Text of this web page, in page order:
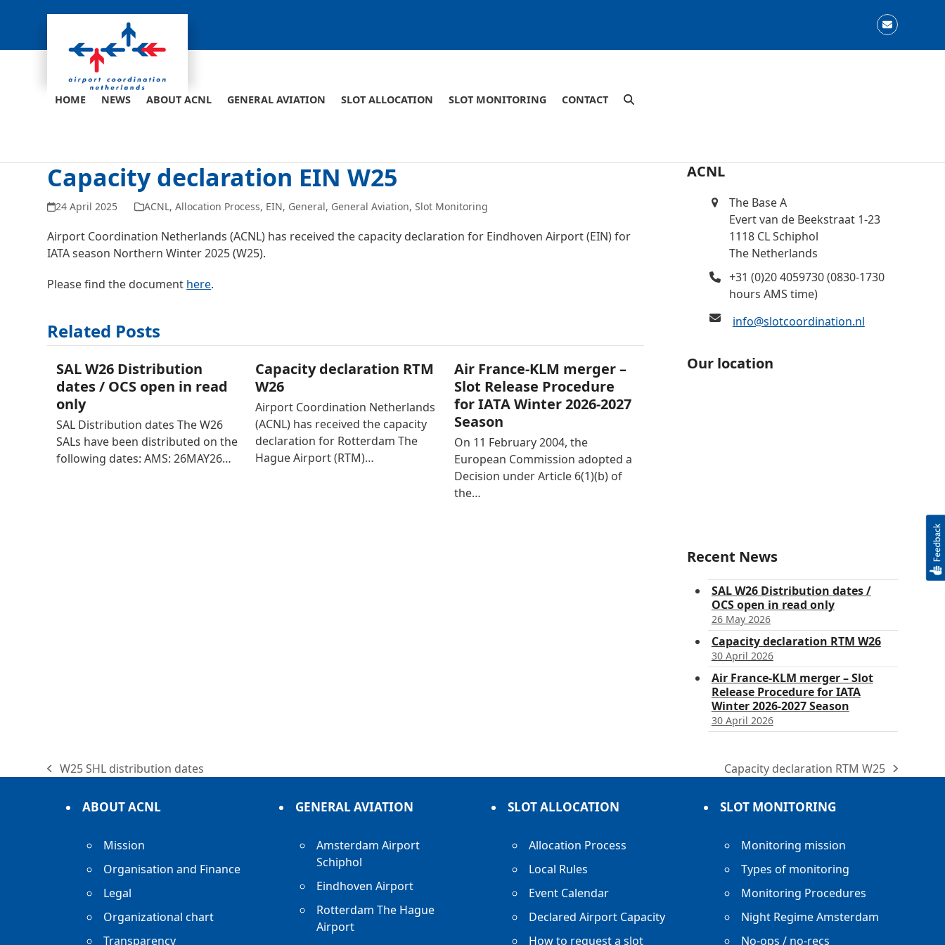
Email
HOME NEWS ABOUT ACNL GENERAL AVIATION SLOT ALLOCATION SLOT MONITORING CONTACT
Capacity declaration EIN W25
24 April 2025 ACNL,Allocation Process, EIN, General, General Aviation,Slot Monitoring
Airport Coordination Netherlands (ACNL) has received the capacity declaration for Eindhoven Airport (EIN) for
IATA season Northern Winter 2025 (W25).
Please find the document here.
Related Posts
SAL W26 Distribution
dates / OCS open in read
only
SAL Distribution dates The W26
SALs have been distributed on the
following dates: AMS: 26MAY26…
Capacity declaration RTM
W26
Airport Coordination Netherlands
(ACNL) has received the capacity
declaration for Rotterdam The
Hague Airport (RTM)…
Air France-KLM merger –
Slot Release Procedure
for IATA Winter 2026-2027
Season
On 11 February 2004, the
European Commission adopted a
Decision under Article 6(1)(b) of
the…
ACNL
The Base A
Evert van de Beekstraat 1-23
1118 CL Schiphol
The Netherlands
+31 (0)20 4059730 (0830-1730
hours AMS time)
info@slotcoordination.nl
Our location
Recent News
SAL W26 Distribution dates /
OCS open in read only
26 May 2026
Capacity declaration RTM W26
30 April 2026
Air France-KLM merger – Slot
Release Procedure for IATA
Winter 2026-2027 Season
30 April 2026
previous
W25 SHL distribution dates
next
Capacity declaration RTM W25
ABOUT ACNL
Mission
Organisation and Finance
Legal
Organizational chart
Transparency
GENERAL AVIATION
Amsterdam Airport
Schiphol
Eindhoven Airport
Rotterdam The Hague
Airport
SLOT ALLOCATION
Allocation Process
Local Rules
Event Calendar
Declared Airport Capacity
How to request a slot
SLOT MONITORING
Monitoring mission
Types of monitoring
Monitoring Procedures
Night Regime Amsterdam
No-ops / no-recs